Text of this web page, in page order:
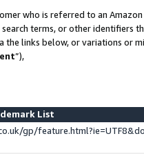
who is referred to an
terms, or other identifiers
links below, or variations or
”),
List
gp/